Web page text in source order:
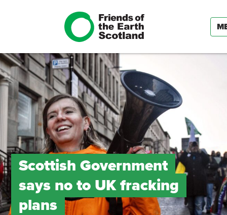
Scottish Government
says no to UK fracking
plans